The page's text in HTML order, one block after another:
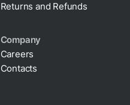
Returns and Refunds
Company
Careers
Contacts